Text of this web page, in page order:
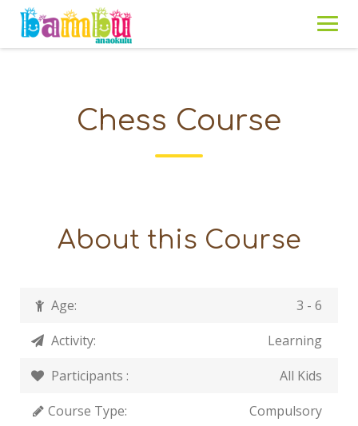
Skip
content
Chess Course
About this Course
Age:
3 - 6
Activity:
Learning
Participants :
All Kids
Course Type:
Compulsory